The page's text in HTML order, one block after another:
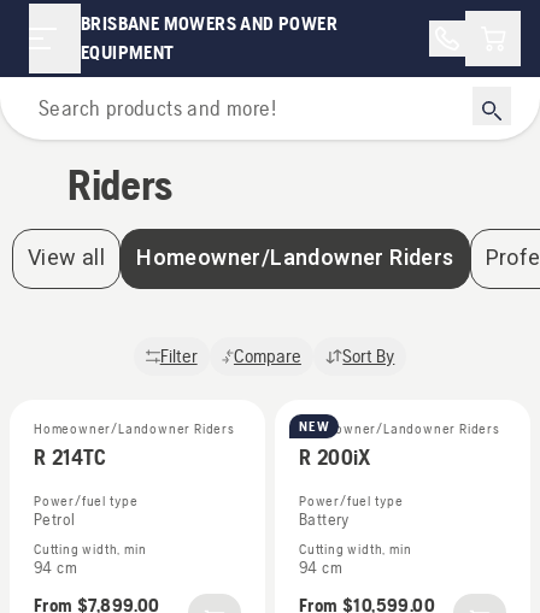
BRISBANE MOWERS AND POWER
EQUIPMENT
Home
Riders
View all Homeowner/Landowner Riders
Filter Compare Sort By
Homeowner/Landowner Riders
R 214TC
Power/fuel type
Petrol
Cutting width, min
94 cm
From $7,899.00
NEW
Homeowner/Landowner Riders
R 200iX
Power/fuel type
Battery
Cutting width, min
94 cm
From $10,599.00